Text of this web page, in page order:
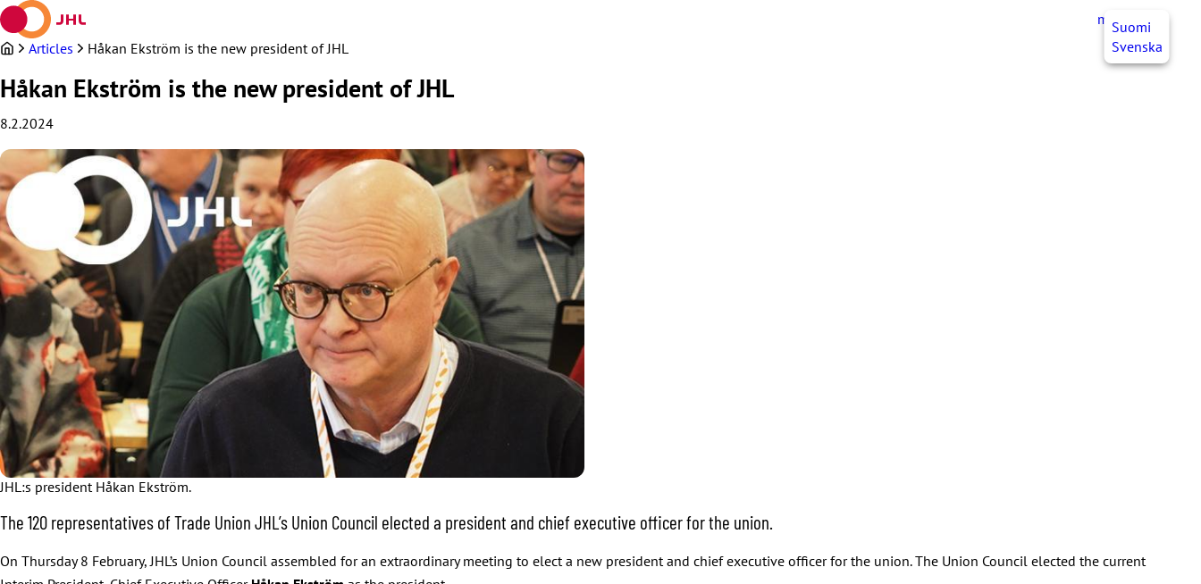
Skip
to
content
myJHL EN
Suomi
Svenska
Articles Håkan Ekström is the new president of JHL
Håkan Ekström is the new president of JHL
8.2.2024
JHL:s president Håkan Ekström.
The 120 representatives of Trade Union JHL’s Union Council elected a president and chief executive officer for the union.
On Thursday 8 February, JHL’s Union Council assembled for an extraordinary meeting to elect a new president and chief executive officer for the union. The Union Council elected the current